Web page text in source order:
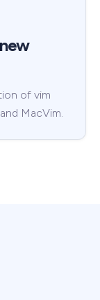
of vim
MacVim.